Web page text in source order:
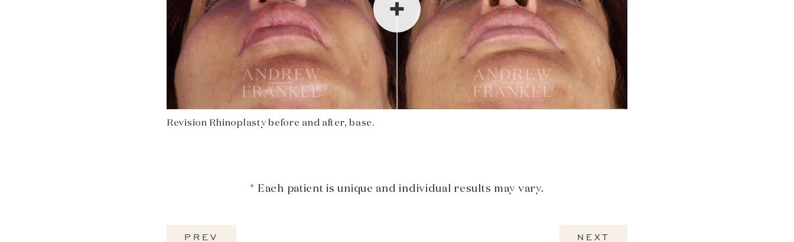
Revision Rhinoplasty before and after, base.
* Each patient is unique and individual results may vary.
PREV NEXT